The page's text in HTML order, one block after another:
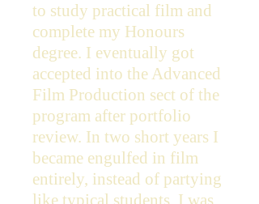
to study practical film and
complete my Honours
degree. I eventually got
accepted into the Advanced
Film Production sect of the
program after portfolio
review. In two short years I
became engulfed in film
entirely, instead of partying
like typical students, I was